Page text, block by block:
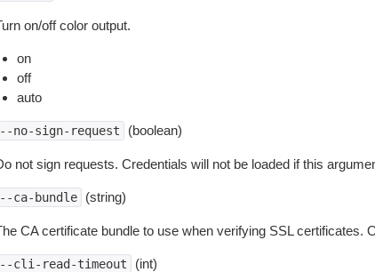
on/off color output.
on
off
auto
no-sign-request (boolean)
not sign requests. Credentials will not be loaded if this
ca-bundle (string)
CA certificate bundle to use when verifying SSL certificates.
cli-read-timeout (int)